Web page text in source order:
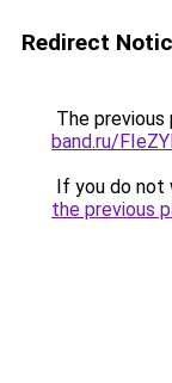
Redirect
The previous
band.ru/
If you do not
the previous